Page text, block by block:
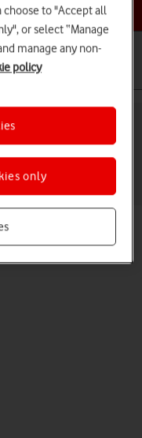
on your OPPO
in your phone's
book, you need to
choose to "Accept all
or select “Manage
manage any non-
policy
only